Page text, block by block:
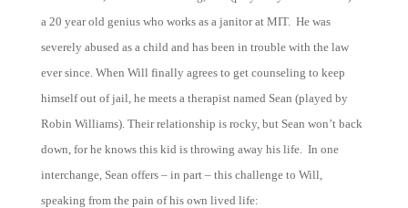
a 20 year old genius who works as a janitor at MIT. He was
severely abused as a child and has been in trouble with the law
ever since. When Will finally agrees to get counseling to keep
himself out of jail, he meets a therapist named Sean (played by
Robin Williams). Their relationship is rocky, but Sean won’t back
down, for he knows this kid is throwing away his life. In one
interchange, Sean offers – in part – this challenge to Will,
speaking from the pain of his own lived life: